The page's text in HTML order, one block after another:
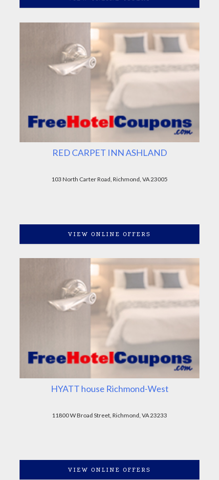
RED CARPET INN ASHLAND
103 North Carter Road, Richmond, VA 23005
VIEW ONLINE OFFERS
HYATT house Richmond-West
11800 W Broad Street, Richmond, VA 23233
VIEW ONLINE OFFERS